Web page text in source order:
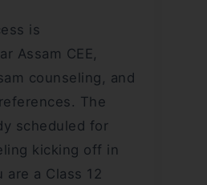
is
Assam CEE,
counseling, and
The
scheduled for
kicking off in
a Class 12